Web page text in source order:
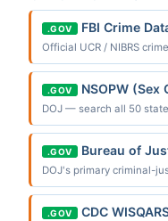
.GOV FBI Crime
Official UCR / NIBRS
.GOV NSOPW (Sex
DOJ — search all 50
.GOV Bureau of
DOJ's primary criminal-
.GOV CDC